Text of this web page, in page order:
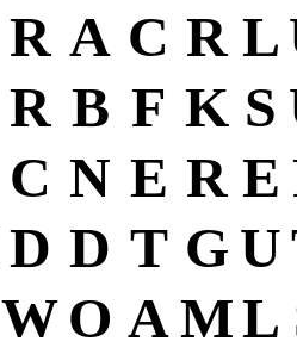
R A C R L
R B F K S
C N E R E
D D T G U
WO AML